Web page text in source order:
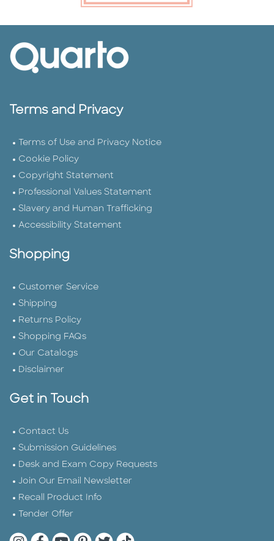
Terms and Privacy
Terms of Use and Privacy Notice
Cookie Policy
Copyright Statement
Professional Values Statement
Slavery and Human Trafficking
Accessibility Statement
Shopping
Customer Service
Shipping
Returns Policy
Shopping FAQs
Our Catalogs
Disclaimer
Get in Touch
Contact Us
Submission Guidelines
Desk and Exam Copy Requests
Join Our Email Newsletter
Recall Product Info
Tender Offer